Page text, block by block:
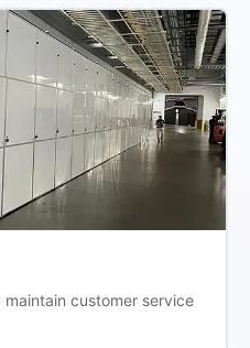
customer service